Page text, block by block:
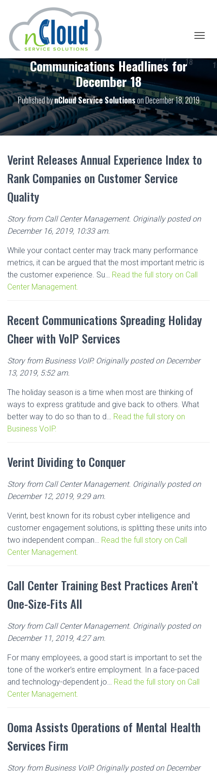
N
A
G
I
Communications Headlines for
December 18
Published bynCloud Service SolutionsonDecember 18, 2019
Verint Releases Annual Experience Index to
Rank Companies on Customer Service
Quality
Story from Call Center Management. Originally posted on
December 16, 2019, 10:33 am.
While your contact center may track many performance
metrics, it can be argued that the most important metric is
the customer experience. Su… Read the full story on Call
Center Management.
Recent Communications Spreading Holiday
Cheer with VoIP Services
Story from Business VoIP. Originally posted on December
13, 2019, 5:52 am.
The holiday season is a time when most are thinking of
ways to express gratitude and give back to others. What
better way to do so than to d… Read the full story on
Business VoIP.
Verint Dividing to Conquer
Story from Call Center Management. Originally posted on
December 12, 2019, 9:29 am.
Verint, best known for its robust cyber intelligence and
customer engagement solutions, is splitting these units into
two independent compan… Read the full story on Call
Center Management.
Call Center Training Best Practices Aren’t
One-Size-Fits All
Story from Call Center Management. Originally posted on
December 11, 2019, 4:27 am.
For many employees, a good start is important to set the
tone of the worker’s entire employment. In a face-paced
and technology-dependent jo… Read the full story on Call
Center Management.
Ooma Assists Operations of Mental Health
Services Firm
Story from Business VoIP. Originally posted on December